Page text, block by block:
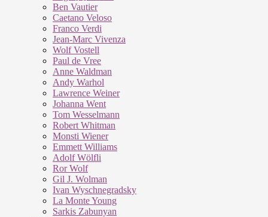
Ben Vautier
Caetano Veloso
Franco Verdi
Jean-Marc Vivenza
Wolf Vostell
Paul de Vree
Anne Waldman
Andy Warhol
Lawrence Weiner
Johanna Went
Tom Wesselmann
Robert Whitman
Monsti Wiener
Emmett Williams
Adolf Wölfli
Ror Wolf
Gil J. Wolman
Ivan Wyschnegradsky
La Monte Young
Sarkis Zabunyan